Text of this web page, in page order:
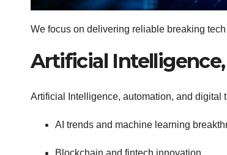
We focus on delivering reliable breaking
Artificial
Artificial Intelligence, automation, and digital
AI trends and machine learning
Blockchain and fintech innovation